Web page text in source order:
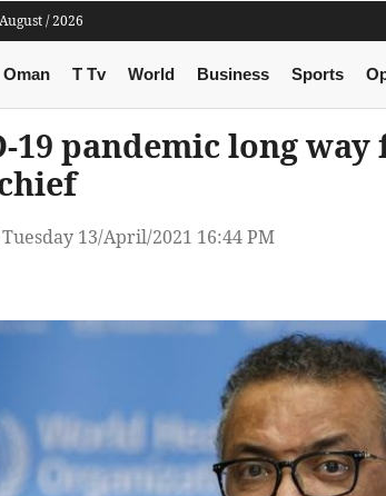
/ 2026
Oman T Tv World Business Sports
19 pandemic long
Tuesday 13/April/2021 16:44 PM